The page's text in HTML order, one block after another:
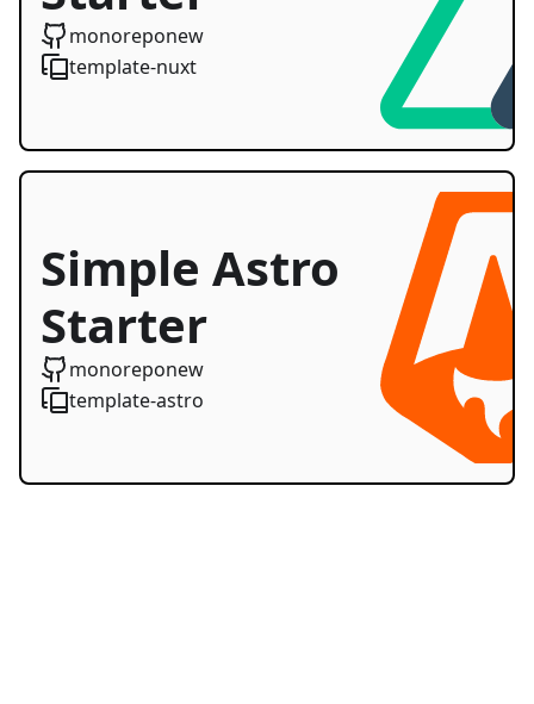
monoreponew
template-nuxt
Simple Astro
Starter
monoreponew
template-astro